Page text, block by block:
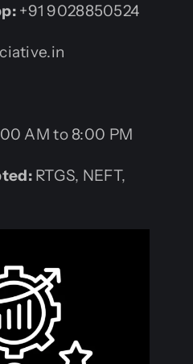
+91 9028850524
AM to 8:00 PM
RTGS, NEFT,